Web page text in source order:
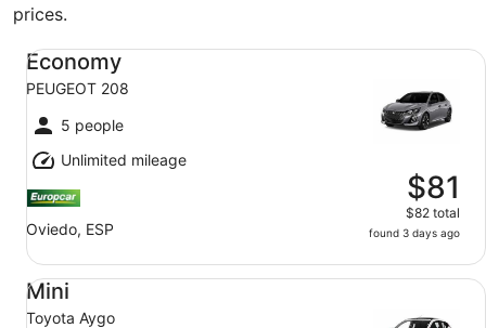
prices.
Economy
PEUGEOT 208
5 people
Unlimited mileage
Oviedo, ESP
$81
$82 total
found 3 days ago
Economy PEUGEOT 208
Mini
Toyota Aygo
Mini Toyota Aygo